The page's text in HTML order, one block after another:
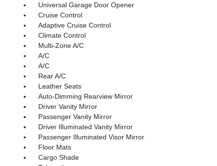
Universal Garage Door Opener
Cruise Control
Adaptive Cruise Control
Climate Control
Multi-Zone A/C
A/C
A/C
Rear A/C
Leather Seats
Auto-Dimming Rearview Mirror
Driver Vanity Mirror
Passenger Vanity Mirror
Driver Illuminated Vanity Mirror
Passenger Illuminated Visor Mirror
Floor Mats
Cargo Shade